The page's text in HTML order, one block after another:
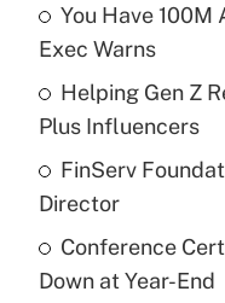
What is the
income?
Recently Updated Q&As
What is a high
purposes of an
You Have 100M
Exec Warns
Helping Gen Z
Plus Influencers
FinServ
Director
Conference
Down at Year-End